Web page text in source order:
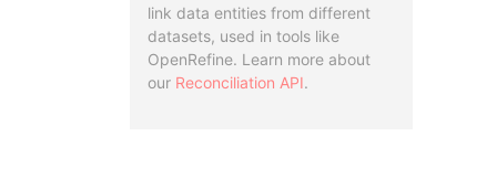
link data entities from different
datasets, used in tools like
OpenRefine. Learn more about
our Reconciliation API.